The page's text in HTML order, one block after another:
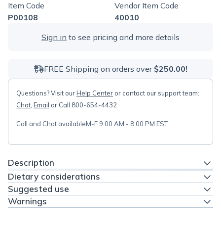
Item Code
P00108
Vendor Item Code
40010
Sign in to see pricing and more details
FREE Shipping on orders over $250.00!
Questions? Visit ourHelp Center or contact our support team:
Chat Email or Call 800-654-4432
Call and Chat availableM-F 9:00 AM - 8:00 PM EST
Description
Dietary considerations
Suggested use
Warnings